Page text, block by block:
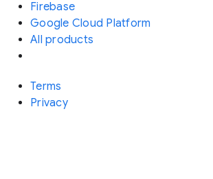
Firebase
Google Cloud Platform
All products
Terms
Privacy